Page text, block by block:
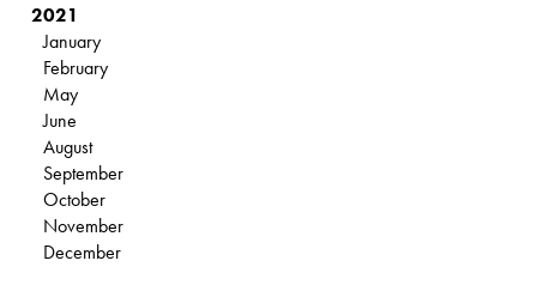
2021
January
February
May
June
August
September
October
November
December